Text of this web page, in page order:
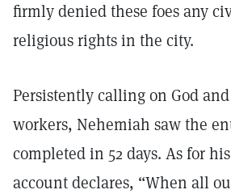
firmly denied these foes any
religious rights in the city.
Persistently calling on God
workers, Nehemiah saw the
completed in 52 days. As for
account declares, “When all